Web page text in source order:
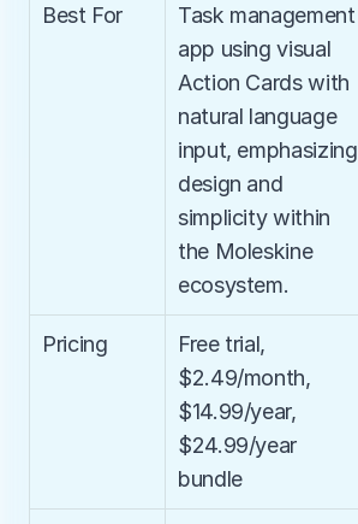
Best For
Task management
app using visual
Action Cards with
natural language
input, emphasizing
design and
simplicity within
the Moleskine
ecosystem.
Pricing
Free trial,
$2.49/month,
$14.99/year,
$24.99/year
bundle